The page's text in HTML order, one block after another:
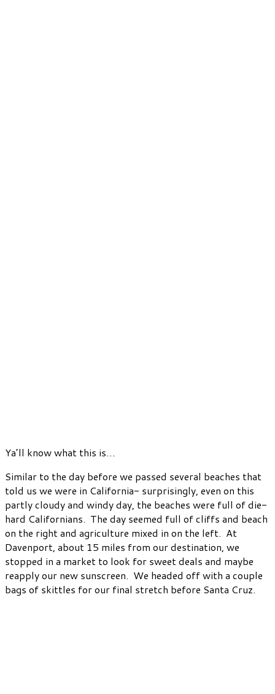
Ya’ll know what this is…
Similar to the day before we passed several beaches that
told us we were in California- surprisingly, even on this
partly cloudy and windy day, the beaches were full of die-
hard Californians. The day seemed full of cliffs and beach
on the right and agriculture mixed in on the left. At
Davenport, about 15 miles from our destination, we
stopped in a market to look for sweet deals and maybe
reapply our new sunscreen. We headed off with a couple
bags of skittles for our final stretch before Santa Cruz.